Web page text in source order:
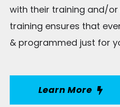
with their training and/or
training ensures that
& programmed just for
Learn More